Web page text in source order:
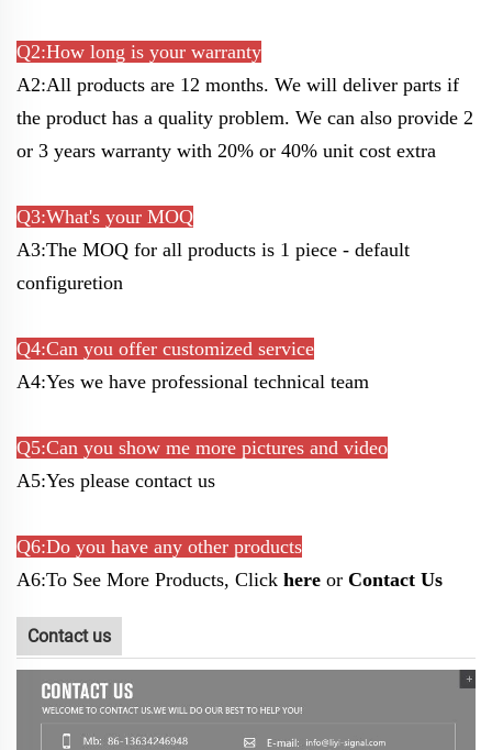
Q2:How long is your warranty
A2:All products are 12 months. We will deliver parts if
the product has a quality problem. We can also provide 2
or 3 years warranty with 20% or 40% unit cost extra
Q3:What's your MOQ
A3:The MOQ for all products is 1 piece - default
configuretion
Q4:Can you offer customized service
A4:Yes we have professional technical team
Q5:Can you show me more pictures and video
A5:Yes please contact us
Q6:Do you have any other products
A6:To See More Products, Click here or Contact Us
Contact us